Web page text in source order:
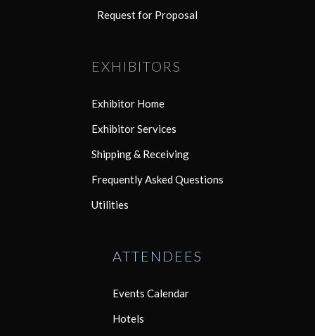
Request for Proposal
EXHIBITORS
Exhibitor Home
Exhibitor Services
Shipping & Receiving
Frequently Asked Questions
Utilities
ATTENDEES
Events Calendar
Hotels